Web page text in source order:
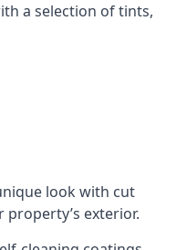
a selection of tints,
look with cut
exterior.